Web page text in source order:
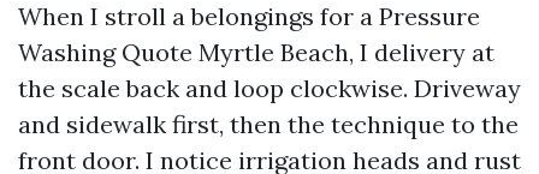
When I stroll a belongings for a Pressure
Washing Quote Myrtle Beach, I delivery at
the scale back and loop clockwise. Driveway
and sidewalk first, then the technique to the
front door. I notice irrigation heads and rust